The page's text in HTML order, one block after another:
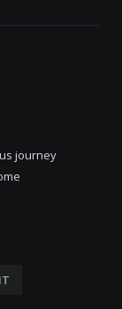
journey